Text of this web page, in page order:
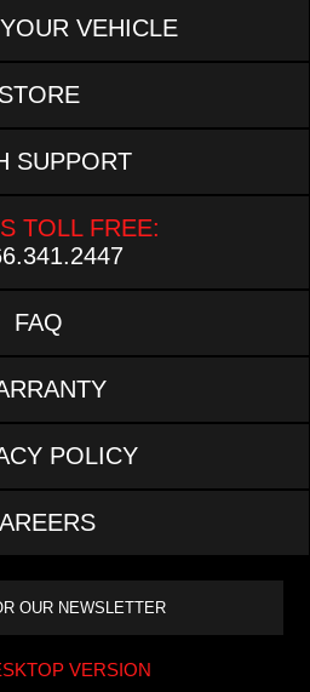
VEHICLE
STORE
SUPPORT
TOLL FREE:
FAQ
POLICY
VERSION